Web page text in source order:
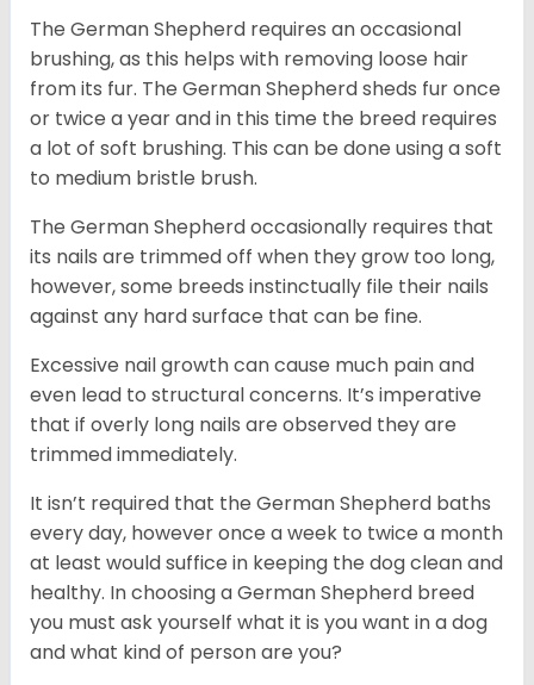
The German Shepherd requires an occasional
brushing, as this helps with removing loose hair
from its fur. The German Shepherd sheds fur once
or twice a year and in this time the breed requires
a lot of soft brushing. This can be done using a soft
to medium bristle brush.
The German Shepherd occasionally requires that
its nails are trimmed off when they grow too long,
however, some breeds instinctually file their nails
against any hard surface that can be fine.
Excessive nail growth can cause much pain and
even lead to structural concerns. It’s imperative
that if overly long nails are observed they are
trimmed immediately.
It isn’t required that the German Shepherd baths
every day, however once a week to twice a month
at least would suffice in keeping the dog clean and
healthy. In choosing a German Shepherd breed
you must ask yourself what it is you want in a dog
and what kind of person are you?